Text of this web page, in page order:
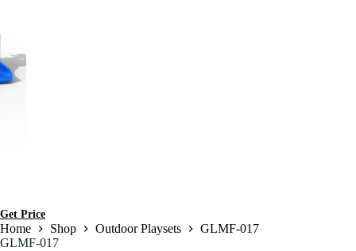
Get Price
Home Shop Outdoor Playsets
GLMF-017
GLMF-017